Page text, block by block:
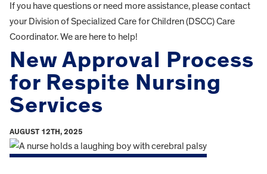
If you have questions or need more assistance, please contact
your Division of Specialized Care for Children (DSCC) Care
Coordinator. We are here to help!
New Approval Process
for Respite Nursing
Services
AUGUST 12TH, 2025